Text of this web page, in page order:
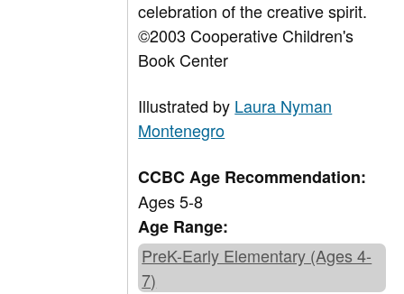
celebration of the creative spirit.
©2003 Cooperative Children's
Book Center
Illustrated by Laura Nyman
Montenegro
CCBC Age Recommendation:
Ages 5-8
Age Range:
PreK-Early Elementary (Ages 4-
7)